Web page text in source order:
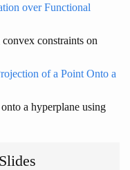
over Functional
constraints on
of a Point Onto a
a hyperplane using